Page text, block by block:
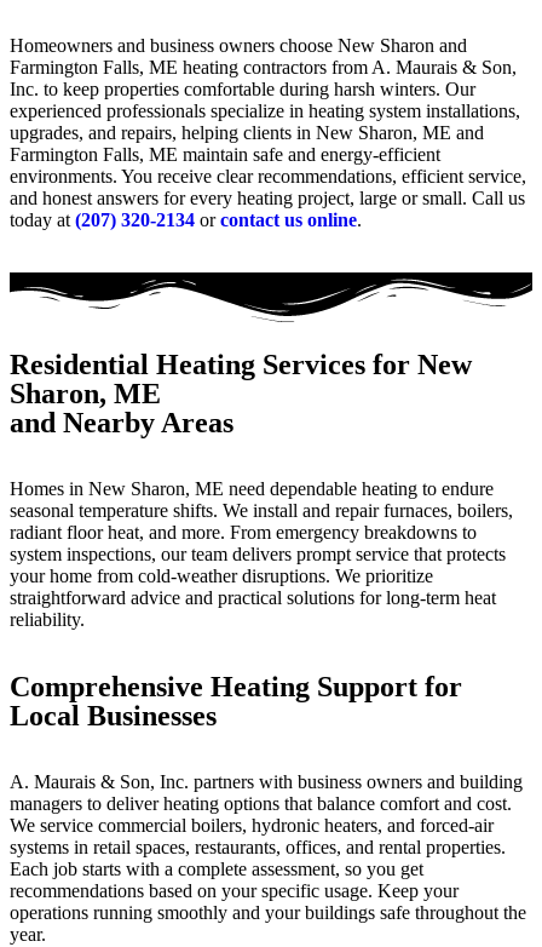
Homeowners and business owners choose New Sharon and
Farmington Falls, ME heating contractors from A. Maurais & Son,
Inc. to keep properties comfortable during harsh winters. Our
experienced professionals specialize in heating system installations,
upgrades, and repairs, helping clients in New Sharon, ME and
Farmington Falls, ME maintain safe and energy-efficient
environments. You receive clear recommendations, efficient service,
and honest answers for every heating project, large or small. Call us
today at (207) 320-2134 orcontact us online.
Residential Heating Services for New
Sharon, ME
and Nearby Areas
Homes in New Sharon, ME need dependable heating to endure
seasonal temperature shifts. We install and repair furnaces, boilers,
radiant floor heat, and more. From emergency breakdowns to
system inspections, our team delivers prompt service that protects
your home from cold-weather disruptions. We prioritize
straightforward advice and practical solutions for long-term heat
reliability.
Comprehensive Heating Support for
Local Businesses
A. Maurais & Son, Inc. partners with business owners and building
managers to deliver heating options that balance comfort and cost.
We service commercial boilers, hydronic heaters, and forced-air
systems in retail spaces, restaurants, offices, and rental properties.
Each job starts with a complete assessment, so you get
recommendations based on your specific usage. Keep your
operations running smoothly and your buildings safe throughout the
year.